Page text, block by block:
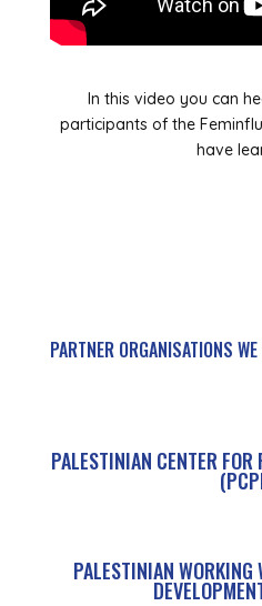
In this video you can
participants of the
have
PARTNER ORGANISATIONS
PALESTINIAN CENTER
PALESTINIAN WORKING